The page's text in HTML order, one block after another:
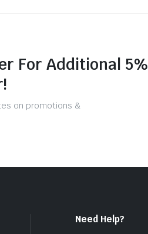
For Additional 5%
on promotions &
Need Help?